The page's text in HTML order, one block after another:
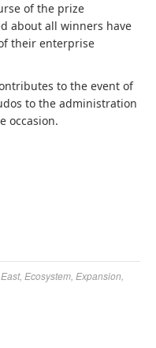
of the prize
about all winners have
their enterprise
to the event of
to the administration
occasion.
East, Ecosystem Expansion